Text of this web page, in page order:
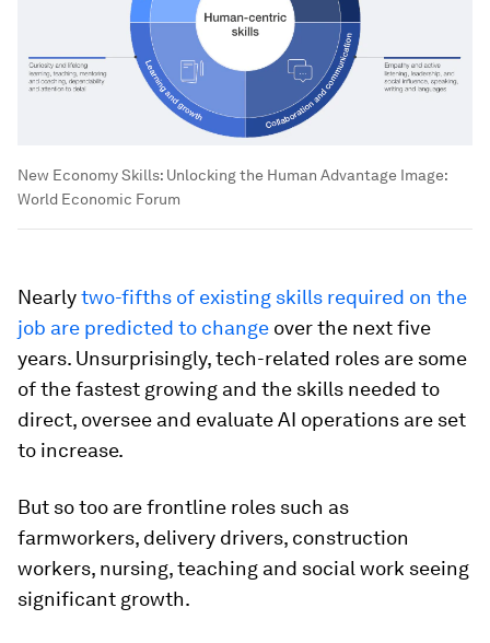
New Economy Skills: Unlocking the Human Advantage Image:
World Economic Forum
Nearlytwo-fifths of existing skills required on the
job are predicted to change over the next five
years. Unsurprisingly, tech-related roles are some
of the fastest growing and the skills needed to
direct, oversee and evaluate AI operations are set
to increase.
But so too are frontline roles such as
farmworkers, delivery drivers, construction
workers, nursing, teaching and social work seeing
significant growth.